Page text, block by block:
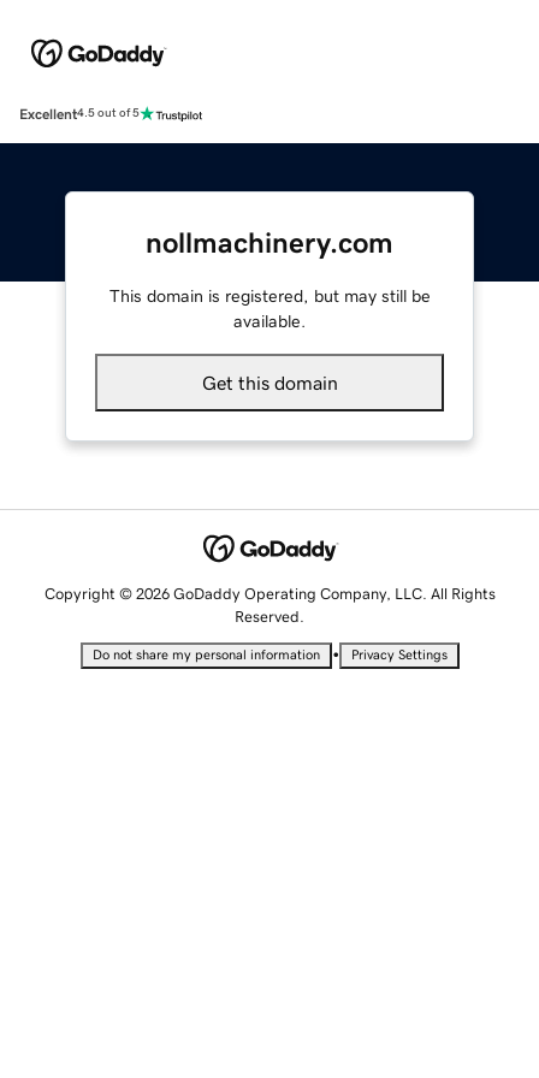
Excellent4.5 out of 5
nollmachinery.com
This domain is registered, but may still be
available.
Get this domain
Copyright © 2026 GoDaddy Operating Company, LLC. All Rights
Reserved.
Do not share my personal information • Privacy Settings